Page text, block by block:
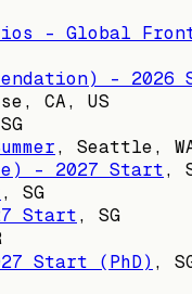
- Global
- 2026
CA, US
SG
, Seattle,
- 2027 Start,
, SG
Start, SG
Start (PhD) ,